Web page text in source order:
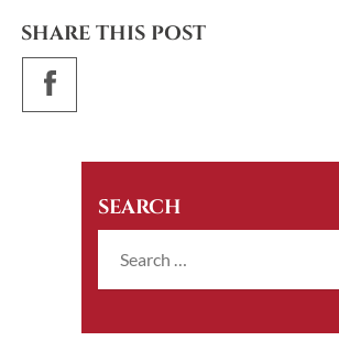
SHARE THIS POST
SEARCH